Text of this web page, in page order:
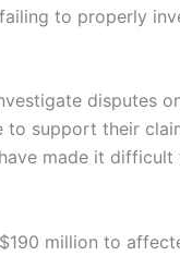
to properly
disputes
support their
made it
million to